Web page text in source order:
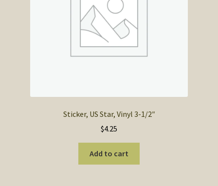
Sticker, US Star, Vinyl 3-1/2″
$4.25
Add to cart